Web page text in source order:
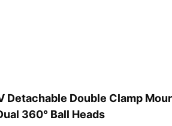
Detachable Double Clamp
360° Ball Heads